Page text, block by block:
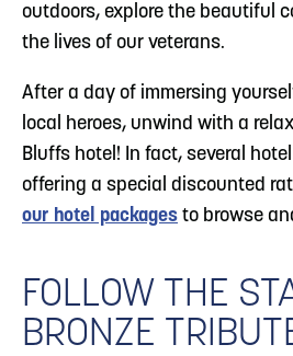
outdoors, explore the beautiful
the lives of our veterans.
After a day of immersing
local heroes, unwind with a
Bluffs hotel! In fact, several
offering a special discounted
our hotel packages to browse
FOLLOW THE
BRONZE